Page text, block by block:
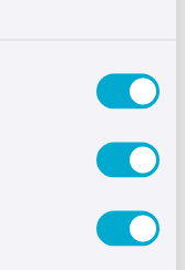
by email.
more than just
and,